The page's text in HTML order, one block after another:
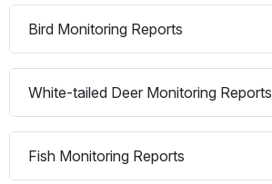
Bird Monitoring Reports
White-tailed Deer Monitoring Reports
Fish Monitoring Reports